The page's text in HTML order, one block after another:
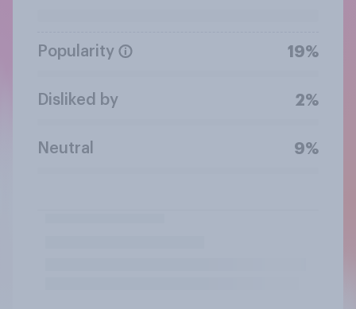
Popularity 19%
Disliked by 2%
Neutral 9%